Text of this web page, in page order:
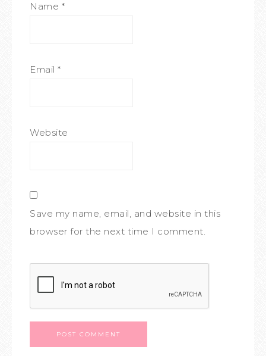
Name *
Email *
Website
Save my name, email, and website in this
browser for the next time I comment.